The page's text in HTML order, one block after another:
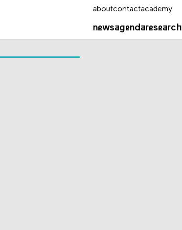
newsagendaresearch
aboutcontactacademy